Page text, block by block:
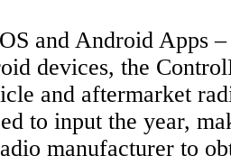
and Android Apps
devices, the
and aftermarket
to input the year,
manufacturer to